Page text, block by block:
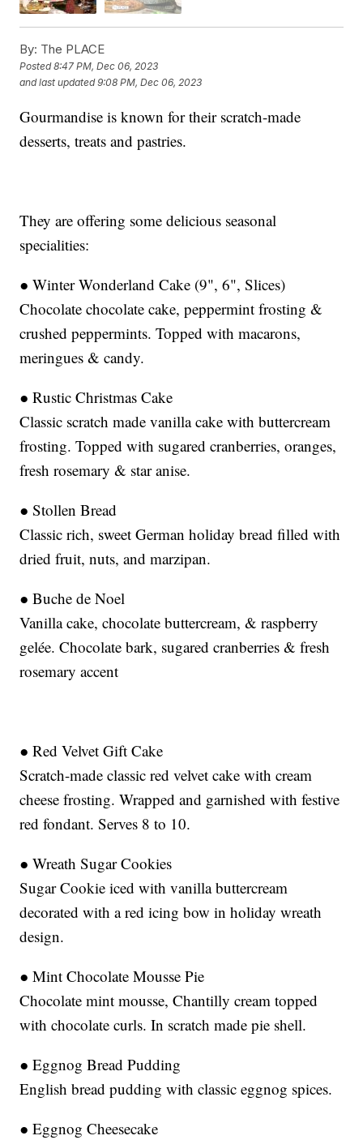
By: The PLACE
Posted8:47 PM, Dec 06, 2023
and last updated 9:08 PM, Dec 06, 2023
Gourmandise is known for their scratch-made
desserts, treats and pastries.
They are offering some delicious seasonal
specialities:
● Winter Wonderland Cake (9", 6", Slices)
Chocolate chocolate cake, peppermint frosting &
crushed peppermints. Topped with macarons,
meringues & candy.
● Rustic Christmas Cake
Classic scratch made vanilla cake with buttercream
frosting. Topped with sugared cranberries, oranges,
fresh rosemary & star anise.
● Stollen Bread
Classic rich, sweet German holiday bread filled with
dried fruit, nuts, and marzipan.
● Buche de Noel
Vanilla cake, chocolate buttercream, & raspberry
gelée. Chocolate bark, sugared cranberries & fresh
rosemary accent
● Red Velvet Gift Cake
Scratch-made classic red velvet cake with cream
cheese frosting. Wrapped and garnished with festive
red fondant. Serves 8 to 10.
● Wreath Sugar Cookies
Sugar Cookie iced with vanilla buttercream
decorated with a red icing bow in holiday wreath
design.
● Mint Chocolate Mousse Pie
Chocolate mint mousse, Chantilly cream topped
with chocolate curls. In scratch made pie shell.
● Eggnog Bread Pudding
English bread pudding with classic eggnog spices.
● Eggnog Cheesecake